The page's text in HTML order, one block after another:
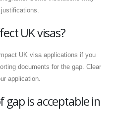
UK visas?
UK visa applications if you
documents for the gap. Clear
application.
gap is acceptable in